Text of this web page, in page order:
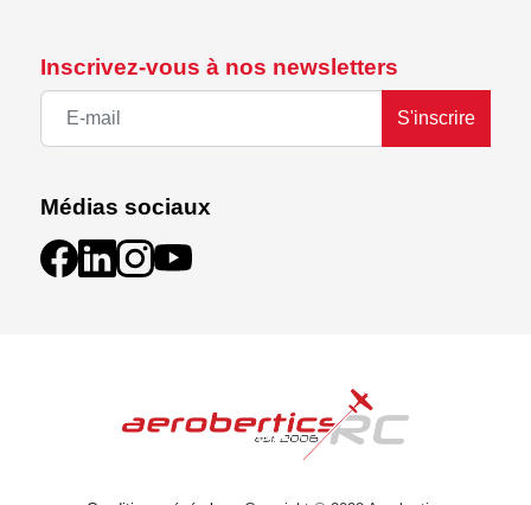
Inscrivez-vous à nos newsletters
S'inscrire
Médias sociaux